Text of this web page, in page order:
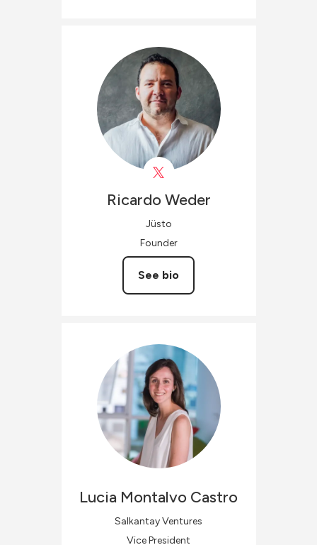
Ricardo Weder
Jüsto
Founder
See bio
Lucia Montalvo Castro
Salkantay Ventures
Vice President